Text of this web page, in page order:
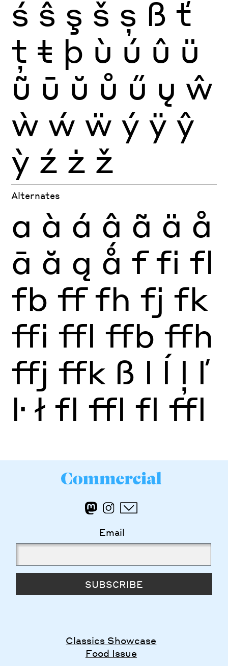
ś ŝ ş š ș ß ť
ţ ŧ þ ù ú û ü
ũ ū ŭ ů ű ų ŵ
ẁ ẃ ẅ ý ÿ ŷ
ỳ ź ż ž
Alternates
a à á â ã ä å
ā ă ą ǻ f fi fl
fb ff fh fj fk
ffi ffl ffb ffh
ffj ffk ß l ĺ ļ ľ
ŀ ł fl ffl fl ffl
Email
SUBSCRIBE
Classics Showcase
Food Issue